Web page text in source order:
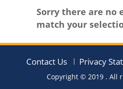
Sorry there are no
match your
Contact Us Privacy
Copyright © 2019 . All